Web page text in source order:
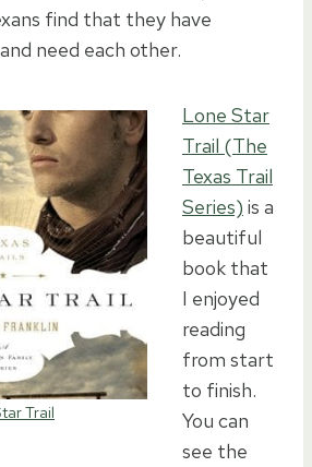
find that they have
need each other.
Trail
Lone Star
Trail (The
Texas Trail
Series) is a
beautiful
book that
I enjoyed
reading
from start
to finish.
You can
see the